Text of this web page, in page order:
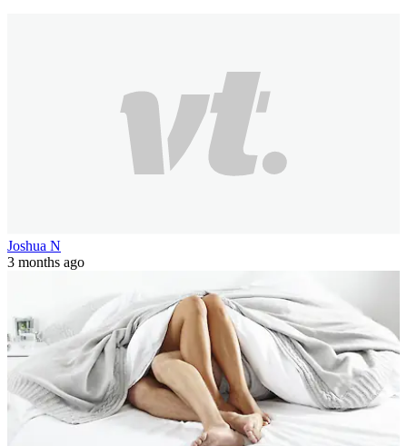
Joshua N
3 months ago